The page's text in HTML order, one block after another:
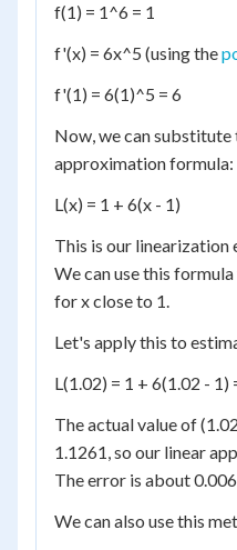
f(1) = 1^6 = 1
f'(x) = 6x^5 (using the
f'(1) = 6(1)^5 = 6
Now, we can substitute
approximation formula:
L(x) = 1 + 6(x - 1)
This is our linearization
We can use this
for x close to 1.
Let's apply this to
L(1.02) = 1 + 6(1.02 - 1)
The actual value of
1.1261, so our linear
The error is about
We can also use this